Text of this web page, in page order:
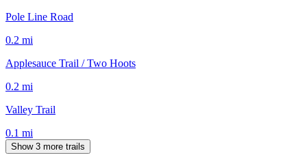
Pole Line Road
0.2 mi
Applesauce Trail / Two Hoots
0.2 mi
Valley Trail
0.1 mi
Show 3 more trails